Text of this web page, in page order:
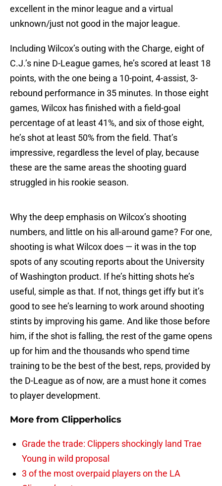
excellent in the minor league and a virtual
unknown/just not good in the major league.
Including Wilcox’s outing with the Charge, eight of
C.J.’s nine D-League games, he’s scored at least 18
points, with the one being a 10-point, 4-assist, 3-
rebound performance in 35 minutes. In those eight
games, Wilcox has finished with a field-goal
percentage of at least 41%, and six of those eight,
he’s shot at least 50% from the field. That’s
impressive, regardless the level of play, because
these are the same areas the shooting guard
struggled in his rookie season.
Why the deep emphasis on Wilcox’s shooting
numbers, and little on his all-around game? For one,
shooting is what Wilcox does — it was in the top
spots of any scouting reports about the University
of Washington product. If he’s hitting shots he’s
useful, simple as that. If not, things get iffy but it’s
good to see he’s learning to work around shooting
stints by improving his game. And like those before
him, if the shot is falling, the rest of the game opens
up for him and the thousands who spend time
training to be the best of the best, reps, provided by
the D-League as of now, are a must hone it comes
to player development.
More from Clipperholics
Grade the trade: Clippers shockingly land Trae
Young in wild proposal
3 of the most overpaid players on the LA